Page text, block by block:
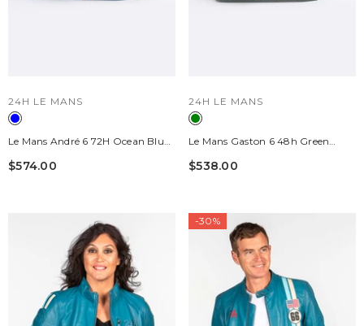
VENDOR:
24H LE MANS
Le Mans André 6 72H Ocean Blue
Leather 24H Travel Bag
$574.00
VENDOR:
24H LE MANS
Le Mans Gaston 6 48h Green
Leather Travel Bag
$538.00
-30%